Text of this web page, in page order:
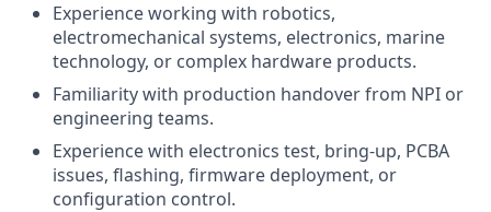
Experience working with robotics,
electromechanical systems, electronics, marine
technology, or complex hardware products.
Familiarity with production handover from NPI or
engineering teams.
Experience with electronics test, bring-up, PCBA
issues, flashing, firmware deployment, or
configuration control.